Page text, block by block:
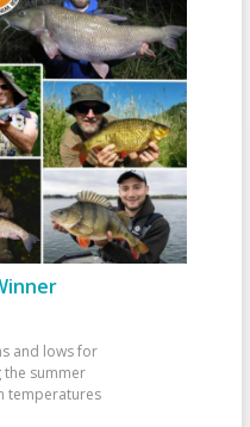
and lows for
the summer
temperatures